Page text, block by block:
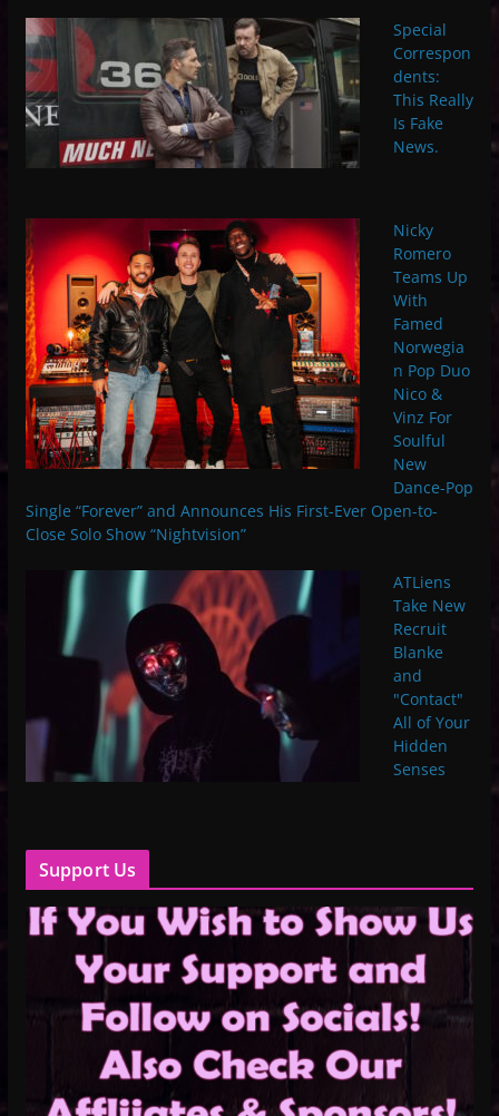
Special
Correspon
dents:
This Really
Is Fake
News.
Nicky
Romero
Teams Up
With
Famed
Norwegia
n Pop Duo
Nico &
Vinz For
Soulful
New
Dance-Pop
Single “Forever” and Announces His First-Ever Open-to-
Close Solo Show “Nightvision”
ATLiens
Take New
Recruit
Blanke
and
"Contact"
All of Your
Hidden
Senses
Support Us